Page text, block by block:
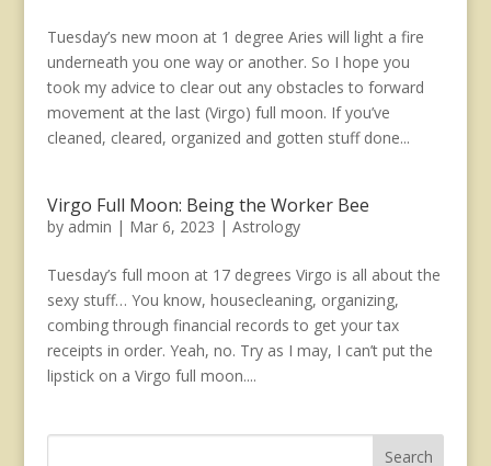
Tuesday’s new moon at 1 degree Aries will light a fire
underneath you one way or another. So I hope you
took my advice to clear out any obstacles to forward
movement at the last (Virgo) full moon. If you’ve
cleaned, cleared, organized and gotten stuff done...
Virgo Full Moon: Being the Worker Bee
by admin | Mar 6, 2023 | Astrology
Tuesday’s full moon at 17 degrees Virgo is all about the
sexy stuff… You know, housecleaning, organizing,
combing through financial records to get your tax
receipts in order. Yeah, no. Try as I may, I can’t put the
lipstick on a Virgo full moon....